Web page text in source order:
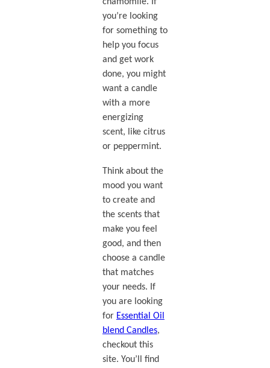
chamomile. If
you’re looking
for something to
help you focus
and get work
done, you might
want a candle
with a more
energizing
scent, like citrus
or peppermint.
Think about the
mood you want
to create and
the scents that
make you feel
good, and then
choose a candle
that matches
your needs. If
you are looking
for Essential Oil
blend Candles,
checkout this
site. You’ll find